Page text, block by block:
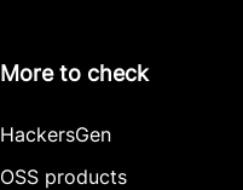
More to check
HackersGen
OSS products